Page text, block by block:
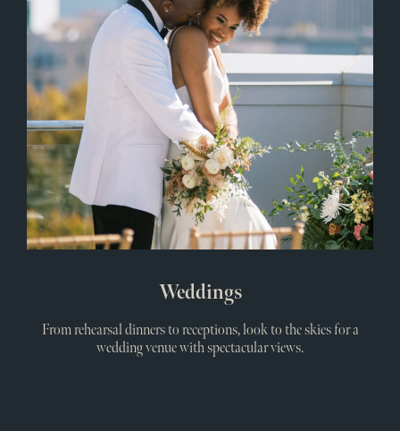
Weddings
From rehearsal dinners to receptions, look to the skies for a
wedding venue with spectacular views.